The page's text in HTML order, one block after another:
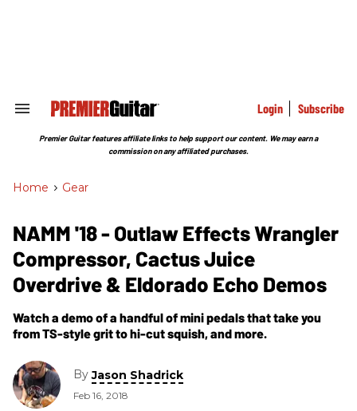
Search
Section
Login Subscribe
Premier Guitar features affiliate links to help support our content. We may earn a
commission on any affiliated purchases.
Home > Gear
NAMM '18 - Outlaw Effects Wrangler
Compressor, Cactus Juice
Overdrive & Eldorado Echo Demos
Watch a demo of a handful of mini pedals that take you
from TS-style grit to hi-cut squish, and more.
ByJason Shadrick
Feb 16, 2018